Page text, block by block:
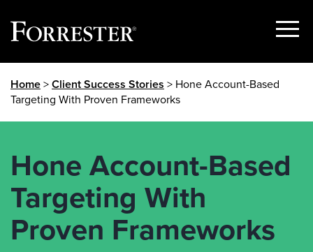
content
Show
Home>Client Success Stories > Hone Account-Based
Targeting With Proven Frameworks
Hone Account-Based
Targeting With
Proven Frameworks